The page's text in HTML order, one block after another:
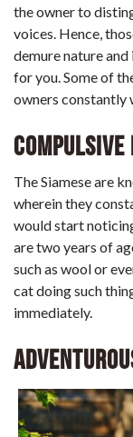
the owner to
voices. Hence,
demure nature
for you. Some of
owners constantly
The Siamese are
wherein they
would start
are two years of
such as wool or
cat doing such
immediately.